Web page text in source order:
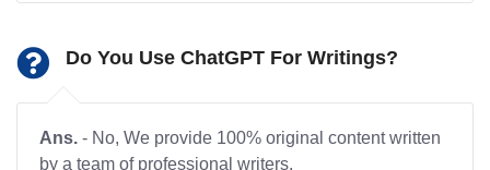
Do You Use ChatGPT For Writings?
Ans. - No, We provide 100% original content written
by a team of professional writers.